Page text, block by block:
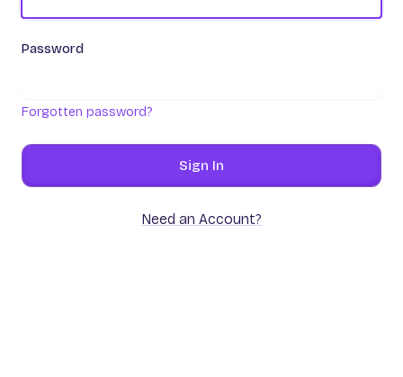
Password
Forgotten password?
Sign In
Need an Account?